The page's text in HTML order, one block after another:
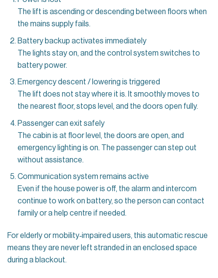
The lift is ascending or descending between floors when
the mains supply fails.
Battery backup activates immediately
The lights stay on, and the control system switches to
battery power.
Emergency descent / lowering is triggered
The lift does not stay where it is. It smoothly moves to
the nearest floor, stops level, and the doors open fully.
Passenger can exit safely
The cabin is at floor level, the doors are open, and
emergency lighting is on. The passenger can step out
without assistance.
Communication system remains active
Even if the house power is off, the alarm and intercom
continue to work on battery, so the person can contact
family or a help centre if needed.
For elderly or mobility‑impaired users, this automatic rescue
means they are never left stranded in an enclosed space
during a blackout.